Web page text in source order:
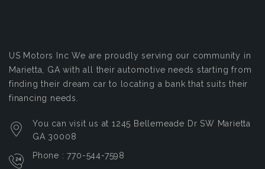
US Motors Inc We are proudly serving our community in
Marietta, GA with all their automotive needs starting from
finding their dream car to locating a bank that suits their
financing needs.
You can visit us at 1245 Bellemeade Dr SW Marietta
GA 30008
Phone : 770-544-7598